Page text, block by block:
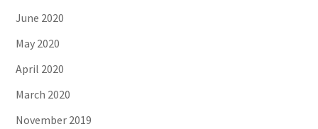
June 2020
May 2020
April 2020
March 2020
November 2019